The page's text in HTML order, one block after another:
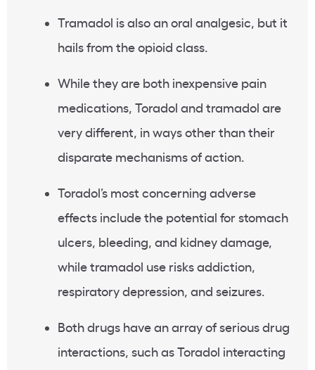
Tramadol is also an oral analgesic, but it
hails from the opioid class.
While they are both inexpensive pain
medications, Toradol and tramadol are
very different, in ways other than their
disparate mechanisms of action.
Toradol’s most concerning adverse
effects include the potential for stomach
ulcers, bleeding, and kidney damage,
while tramadol use risks addiction,
respiratory depression, and seizures.
Both drugs have an array of serious drug
interactions, such as Toradol interacting